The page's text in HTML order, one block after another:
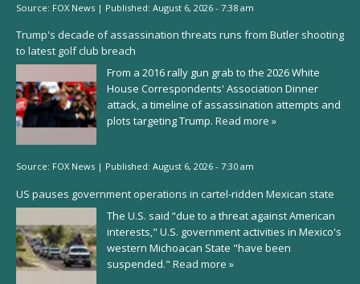
Source: FOX News | Published: August 6, 2026 - 7:38 am
Trump's decade of assassination threats runs from Butler shooting
to latest golf club breach
From a 2016 rally gun grab to the 2026 White
House Correspondents' Association Dinner
attack, a timeline of assassination attempts and
plots targeting Trump. Read more »
Source: FOX News | Published: August 6, 2026 - 7:30 am
US pauses government operations in cartel-ridden Mexican state
The U.S. said “due to a threat against American
interests," U.S. government activities in Mexico's
western Michoacan State "have been
suspended." Read more »